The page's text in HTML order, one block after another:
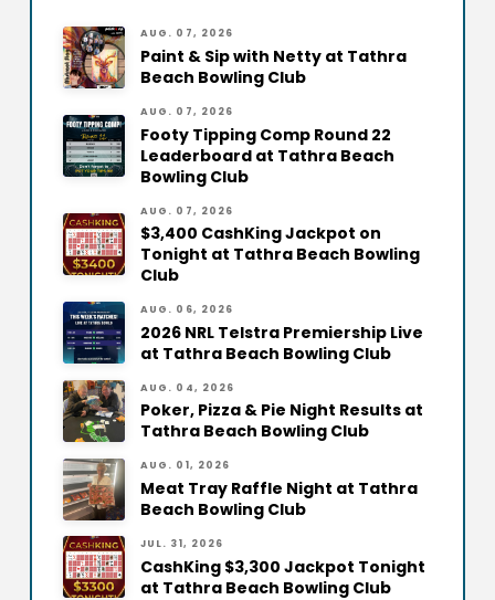
AUG. 07, 2026
Paint & Sip with Netty at Tathra
Beach Bowling Club
AUG. 07, 2026
Footy Tipping Comp Round 22
Leaderboard at Tathra Beach
Bowling Club
AUG. 07, 2026
$3,400 CashKing Jackpot on
Tonight at Tathra Beach Bowling
Club
AUG. 06, 2026
2026 NRL Telstra Premiership Live
at Tathra Beach Bowling Club
AUG. 04, 2026
Poker, Pizza & Pie Night Results at
Tathra Beach Bowling Club
AUG. 01, 2026
Meat Tray Raffle Night at Tathra
Beach Bowling Club
JUL. 31, 2026
CashKing $3,300 Jackpot Tonight
at Tathra Beach Bowling Club